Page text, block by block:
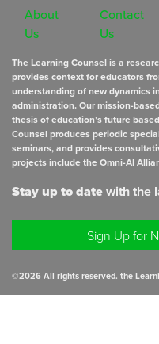
About
Us
Contact
Us
The Learning Counsel is a
provides context for educators
understanding of new dynamics
administration. Our mission-
thesis of education’s future
Counsel produces periodic
seminars, and provides
projects include the Omni-AI
Stay up to datewith the
Sign Up for
©2026All rights reserved. the